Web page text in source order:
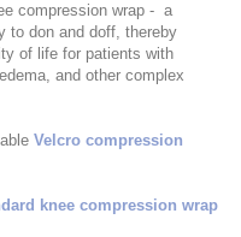
compression wrap - a
to don and doff, thereby
of life for patients with
and other complex
Velcro compression
knee compression wrap